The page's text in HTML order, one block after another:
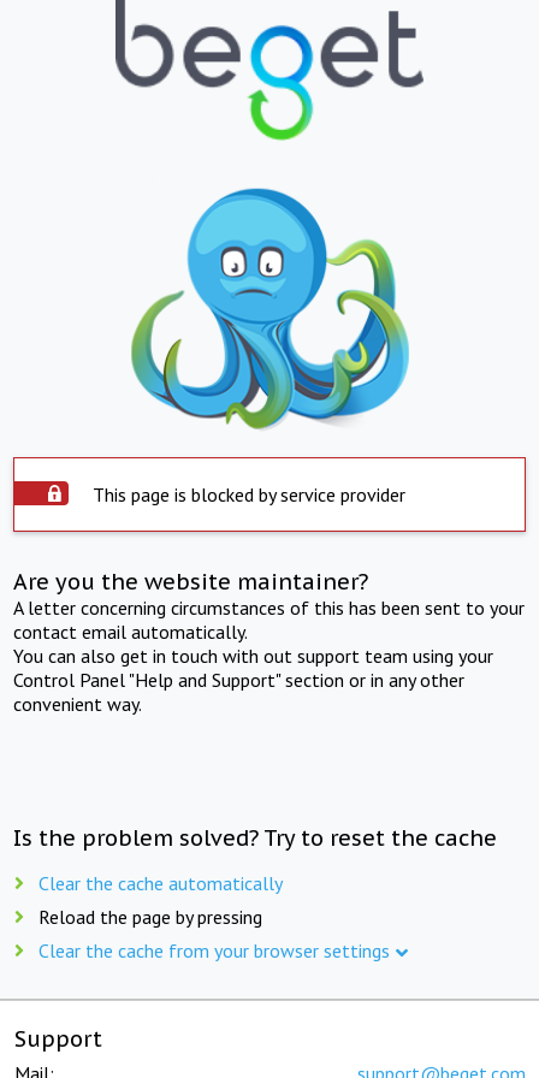
This page is blocked by service provider
Are you the website maintainer?
A letter concerning circumstances of this has been sent to your
contact email automatically.
You can also get in touch with out support team using your
Control Panel "Help and Support" section or in any other
convenient way.
Is the problem solved? Try to reset the cache
Clear the cache automatically
Reload the page by pressing
Clear the cache from your browser settings
Support
Mail: support@beget.com